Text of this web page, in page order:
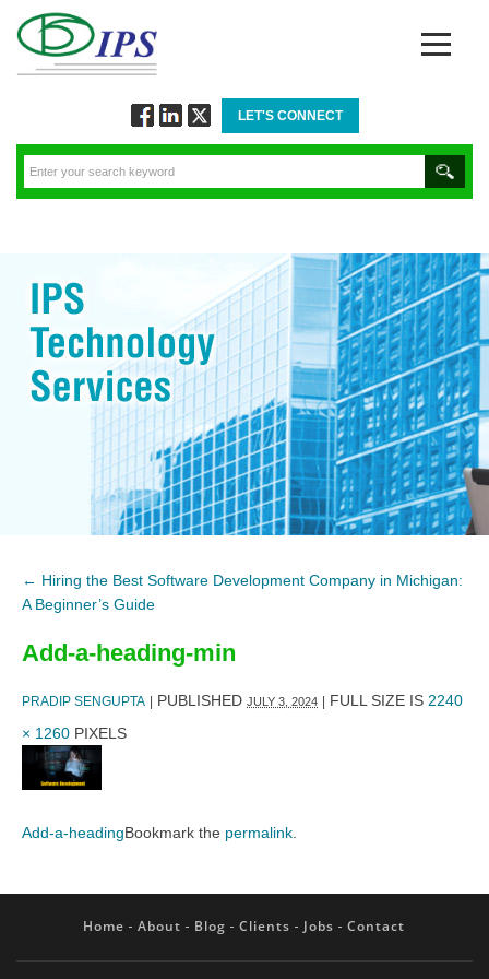
Facebook
via
Linkedin
Twitter
LET'S CONNECT
← Hiring the Best Software Development Company in Michigan:
A Beginner’s Guide
Add-a-heading-min
PRADIP SENGUPTA | PUBLISHED JULY 3, 2024 | FULL SIZE IS 2240
× 1260 PIXELS
Add-a-headingBookmark the permalink
Home About Blog Clients Jobs Contact